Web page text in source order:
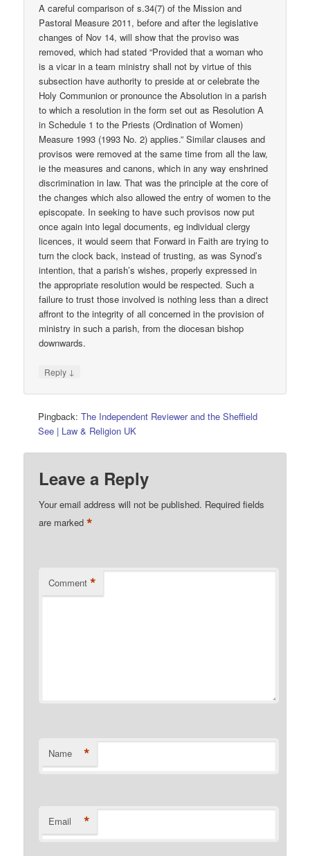
A careful comparison of s.34(7) of the Mission and
Pastoral Measure 2011, before and after the legislative
changes of Nov 14, will show that the proviso was
removed, which had stated “Provided that a woman who
is a vicar in a team ministry shall not by virtue of this
subsection have authority to preside at or celebrate the
Holy Communion or pronounce the Absolution in a parish
to which a resolution in the form set out as Resolution A
in Schedule 1 to the Priests (Ordination of Women)
Measure 1993 (1993 No. 2) applies.” Similar clauses and
provisos were removed at the same time from all the law,
ie the measures and canons, which in any way enshrined
discrimination in law. That was the principle at the core of
the changes which also allowed the entry of women to the
episcopate. In seeking to have such provisos now put
once again into legal documents, eg individual clergy
licences, it would seem that Forward in Faith are trying to
turn the clock back, instead of trusting, as was Synod’s
intention, that a parish’s wishes, properly expressed in
the appropriate resolution would be respected. Such a
failure to trust those involved is nothing less than a direct
affront to the integrity of all concerned in the provision of
ministry in such a parish, from the diocesan bishop
downwards.
Reply ↓
Pingback:The Independent Reviewer and the Sheffield
See | Law & Religion UK
Leave a Reply
Your email address will not be published. Required fields
are marked*
Comment *
Name *
Email *